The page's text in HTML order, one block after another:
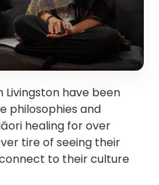
Livingston have been
philosophies and
healing for over
tire of seeing their
to their culture